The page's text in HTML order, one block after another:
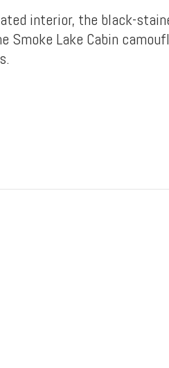
interior, the black-
Smoke Lake Cabin